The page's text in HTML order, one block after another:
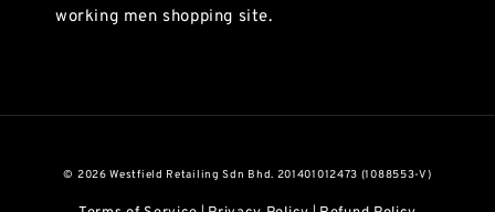
working men shopping site.
© 2026 Westfield Retailing Sdn Bhd. 201401012473 (1088553-V)